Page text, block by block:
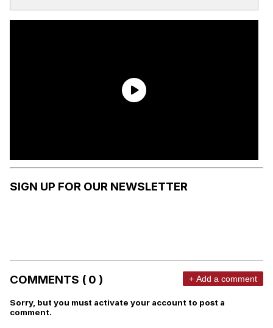
SIGN UP FOR OUR NEWSLETTER
COMMENTS ( 0 ) + Add a comment
Sorry, but you must activate your account to post a
comment.